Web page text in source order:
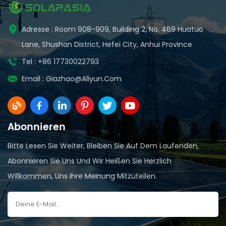
Adresse : Room 908-909, Building 2, No. 469 Huatuo
Lane, Shushan District, Hefei City, Anhui Province
Tel : +86 17730022793
Email : Giazhao@aliyun.com
Abonnieren
Bitte Lesen Sie Weiter, Bleiben Sie Auf Dem Laufenden,
Abonnieren Sie Uns Und Wir Heißen Sie Herzlich
Willkommen, Uns Ihre Meinung Mitzuteilen.